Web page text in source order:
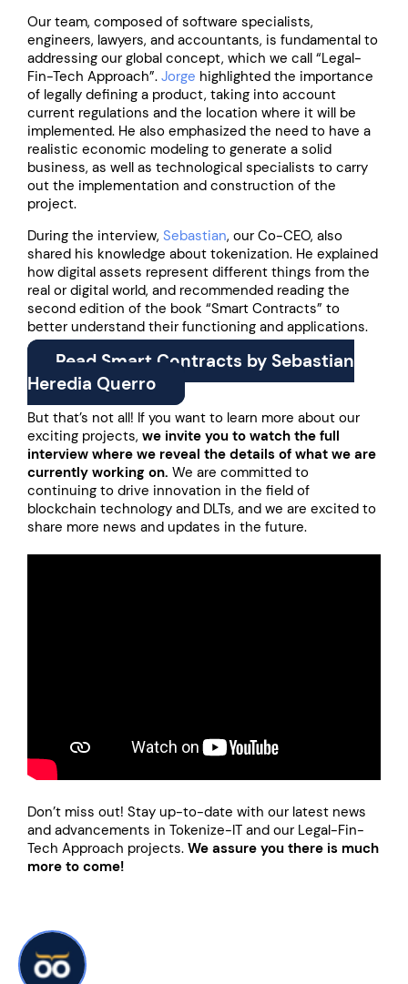
Our team, composed of software specialists,
engineers, lawyers, and accountants, is fundamental to
addressing our global concept, which we call “Legal-
Fin-Tech Approach”. Jorge highlighted the importance
of legally defining a product, taking into account
current regulations and the location where it will be
implemented. He also emphasized the need to have a
realistic economic modeling to generate a solid
business, as well as technological specialists to carry
out the implementation and construction of the
project.
During the interview, Sebastian, our Co-CEO, also
shared his knowledge about tokenization. He explained
how digital assets represent different things from the
real or digital world, and recommended reading the
second edition of the book “Smart Contracts” to
better understand their functioning and applications.
Read Smart Contracts by Sebastian
Heredia Querro
But that’s not all! If you want to learn more about our
exciting projects, we invite you to watch the full
interview where we reveal the details of what we are
currently working on. We are committed to
continuing to drive innovation in the field of
blockchain technology and DLTs, and we are excited to
share more news and updates in the future.
Don’t miss out! Stay up-to-date with our latest news
and advancements in Tokenize-IT and our Legal-Fin-
Tech Approach projects. We assure you there is much
more to come!